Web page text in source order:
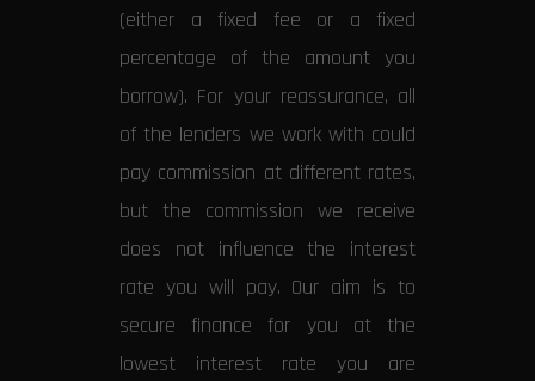
(either a fixed fee or a fixed
percentage of the amount you
borrow). For your reassurance, all
of the lenders we work with could
pay commission at different rates,
but the commission we receive
does not influence the interest
rate you will pay. Our aim is to
secure finance for you at the
lowest interest rate you are